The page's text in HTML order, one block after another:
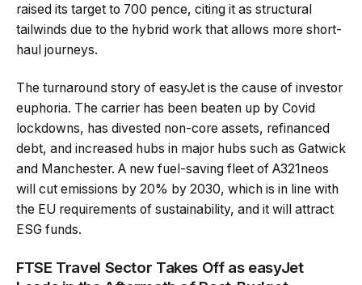
raised its target to 700 pence, citing it as structural
tailwinds due to the hybrid work that allows more short-
haul journeys.
The turnaround story of easyJet is the cause of investor
euphoria. The carrier has been beaten up by Covid
lockdowns, has divested non-core assets, refinanced
debt, and increased hubs in major hubs such as Gatwick
and Manchester. A new fuel-saving fleet of A321neos
will cut emissions by 20% by 2030, which is in line with
the EU requirements of sustainability, and it will attract
ESG funds.
FTSE Travel Sector Takes Off as easyJet